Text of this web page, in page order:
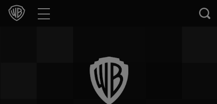
Movies